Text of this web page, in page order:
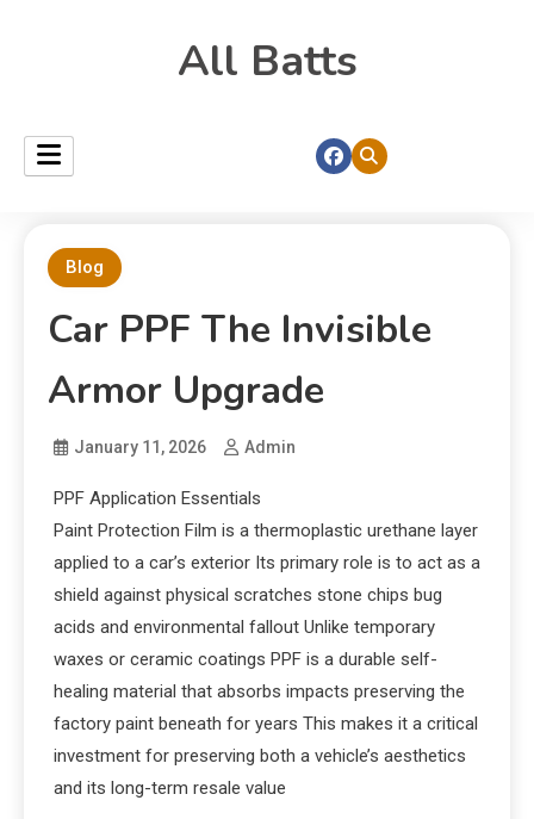
All Batts
Blog
Car PPF The Invisible
Armor Upgrade
January 11, 2026 Admin
PPF Application Essentials
Paint Protection Film is a thermoplastic urethane layer
applied to a car’s exterior Its primary role is to act as a
shield against physical scratches stone chips bug
acids and environmental fallout Unlike temporary
waxes or ceramic coatings PPF is a durable self-
healing material that absorbs impacts preserving the
factory paint beneath for years This makes it a critical
investment for preserving both a vehicle’s aesthetics
and its long-term resale value